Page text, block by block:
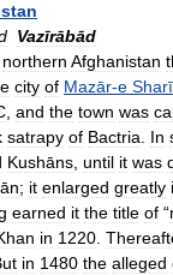
Vazīrābād
northern Afghanistan
city of Mazār-e
and the town was
satrapy of Bactria In
Kushāns until it was
; it enlarged greatly
earned it the title of “
in 1220
in 1480 the alleged